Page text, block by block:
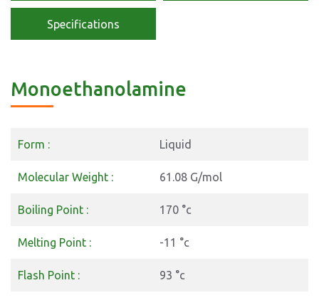
Specifications
Monoethanolamine
Form : Liquid
Molecular Weight : 61.08 G/mol
Boiling Point : 170 °c
Melting Point : -11 °c
Flash Point : 93 °c